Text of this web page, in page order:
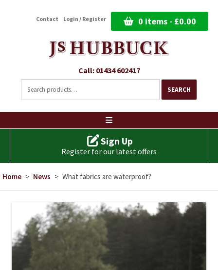
Call: 01434 602417
Search
for: SEARCH
Contact Login / Register 0 items - £0.00
Sign Up
Register for our latest offers
Home > News > What fabrics are waterproof?